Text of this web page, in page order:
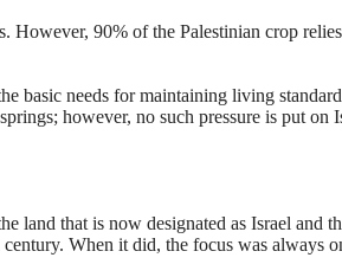
However, 90% of the Palestinian crop
basic needs for maintaining living
however, no such pressure is put on
land that is now designated as Israel and
When it did, the focus was always